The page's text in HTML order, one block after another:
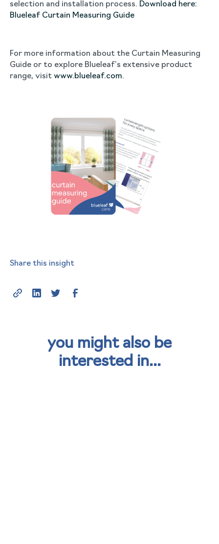
selection and installation process. Download here:
Blueleaf Curtain Measuring Guide
For more information about the Curtain Measuring
Guide or to explore Blueleaf’s extensive product
range, visit www.blueleaf.com.
Share this insight
you might also be
interested in...